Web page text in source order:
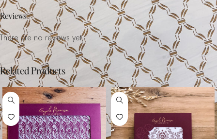
Reviews
There are no reviews yet.
Related Products